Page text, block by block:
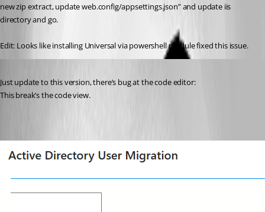
new zip extract, update web.config/appsettings.json” and update iis
directory and go.
Edit: Looks like installing Universal via powershell module fixed this issue.
Just update to this version, there’s bug at the code editor:
This break’s the code view.